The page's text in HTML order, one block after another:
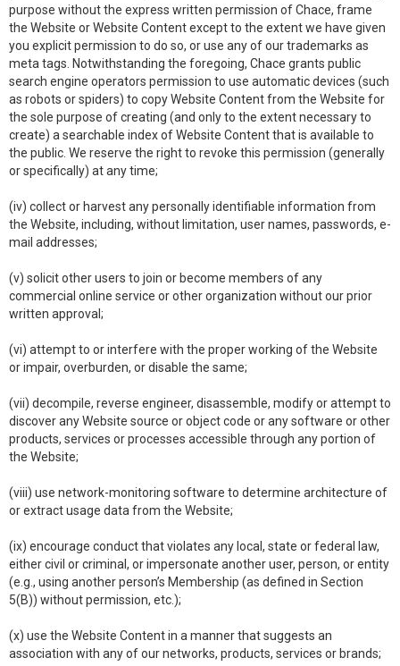
purpose without the express written permission of Chace, frame
the Website or Website Content except to the extent we have given
you explicit permission to do so, or use any of our trademarks as
meta tags. Notwithstanding the foregoing, Chace grants public
search engine operators permission to use automatic devices (such
as robots or spiders) to copy Website Content from the Website for
the sole purpose of creating (and only to the extent necessary to
create) a searchable index of Website Content that is available to
the public. We reserve the right to revoke this permission (generally
or specifically) at any time;
(iv) collect or harvest any personally identifiable information from
the Website, including, without limitation, user names, passwords, e-
mail addresses;
(v) solicit other users to join or become members of any
commercial online service or other organization without our prior
written approval;
(vi) attempt to or interfere with the proper working of the Website
or impair, overburden, or disable the same;
(vii) decompile, reverse engineer, disassemble, modify or attempt to
discover any Website source or object code or any software or other
products, services or processes accessible through any portion of
the Website;
(viii) use network-monitoring software to determine architecture of
or extract usage data from the Website;
(ix) encourage conduct that violates any local, state or federal law,
either civil or criminal, or impersonate another user, person, or entity
(e.g., using another person’s Membership (as defined in Section
5(B)) without permission, etc.);
(x) use the Website Content in a manner that suggests an
association with any of our networks, products, services or brands;